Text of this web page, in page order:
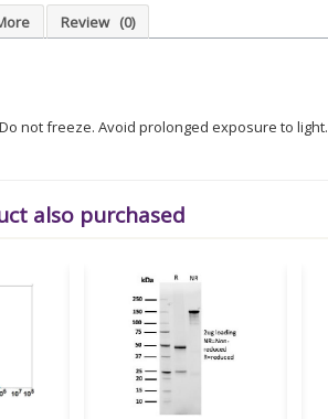
Review (0)
not freeze. Avoid prolonged exposure to light.
also purchased